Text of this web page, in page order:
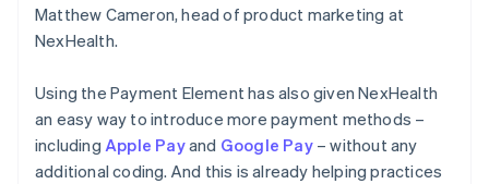
Matthew Cameron, head of product marketing at
NexHealth.
Using the Payment Element has also given NexHealth
an easy way to introduce more payment methods –
including Apple Payand Google Pay– without any
additional coding. And this is already helping practices